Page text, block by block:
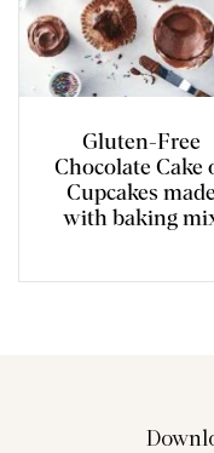
Gluten-Free
Chocolate Cake
Cupcakes made
with baking